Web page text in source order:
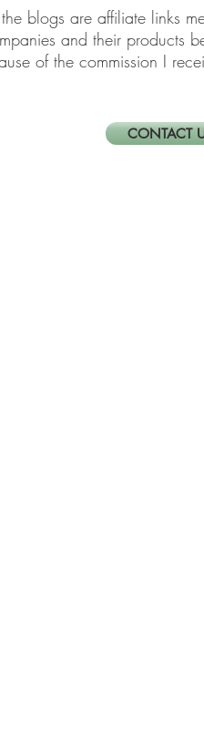
blogs are affiliate links
and their products
of the commission I
CONTACT